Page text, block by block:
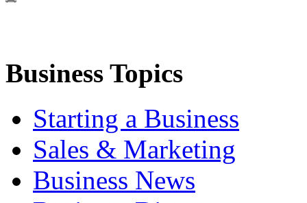
Business Topics
Starting a Business
Sales & Marketing
Business News